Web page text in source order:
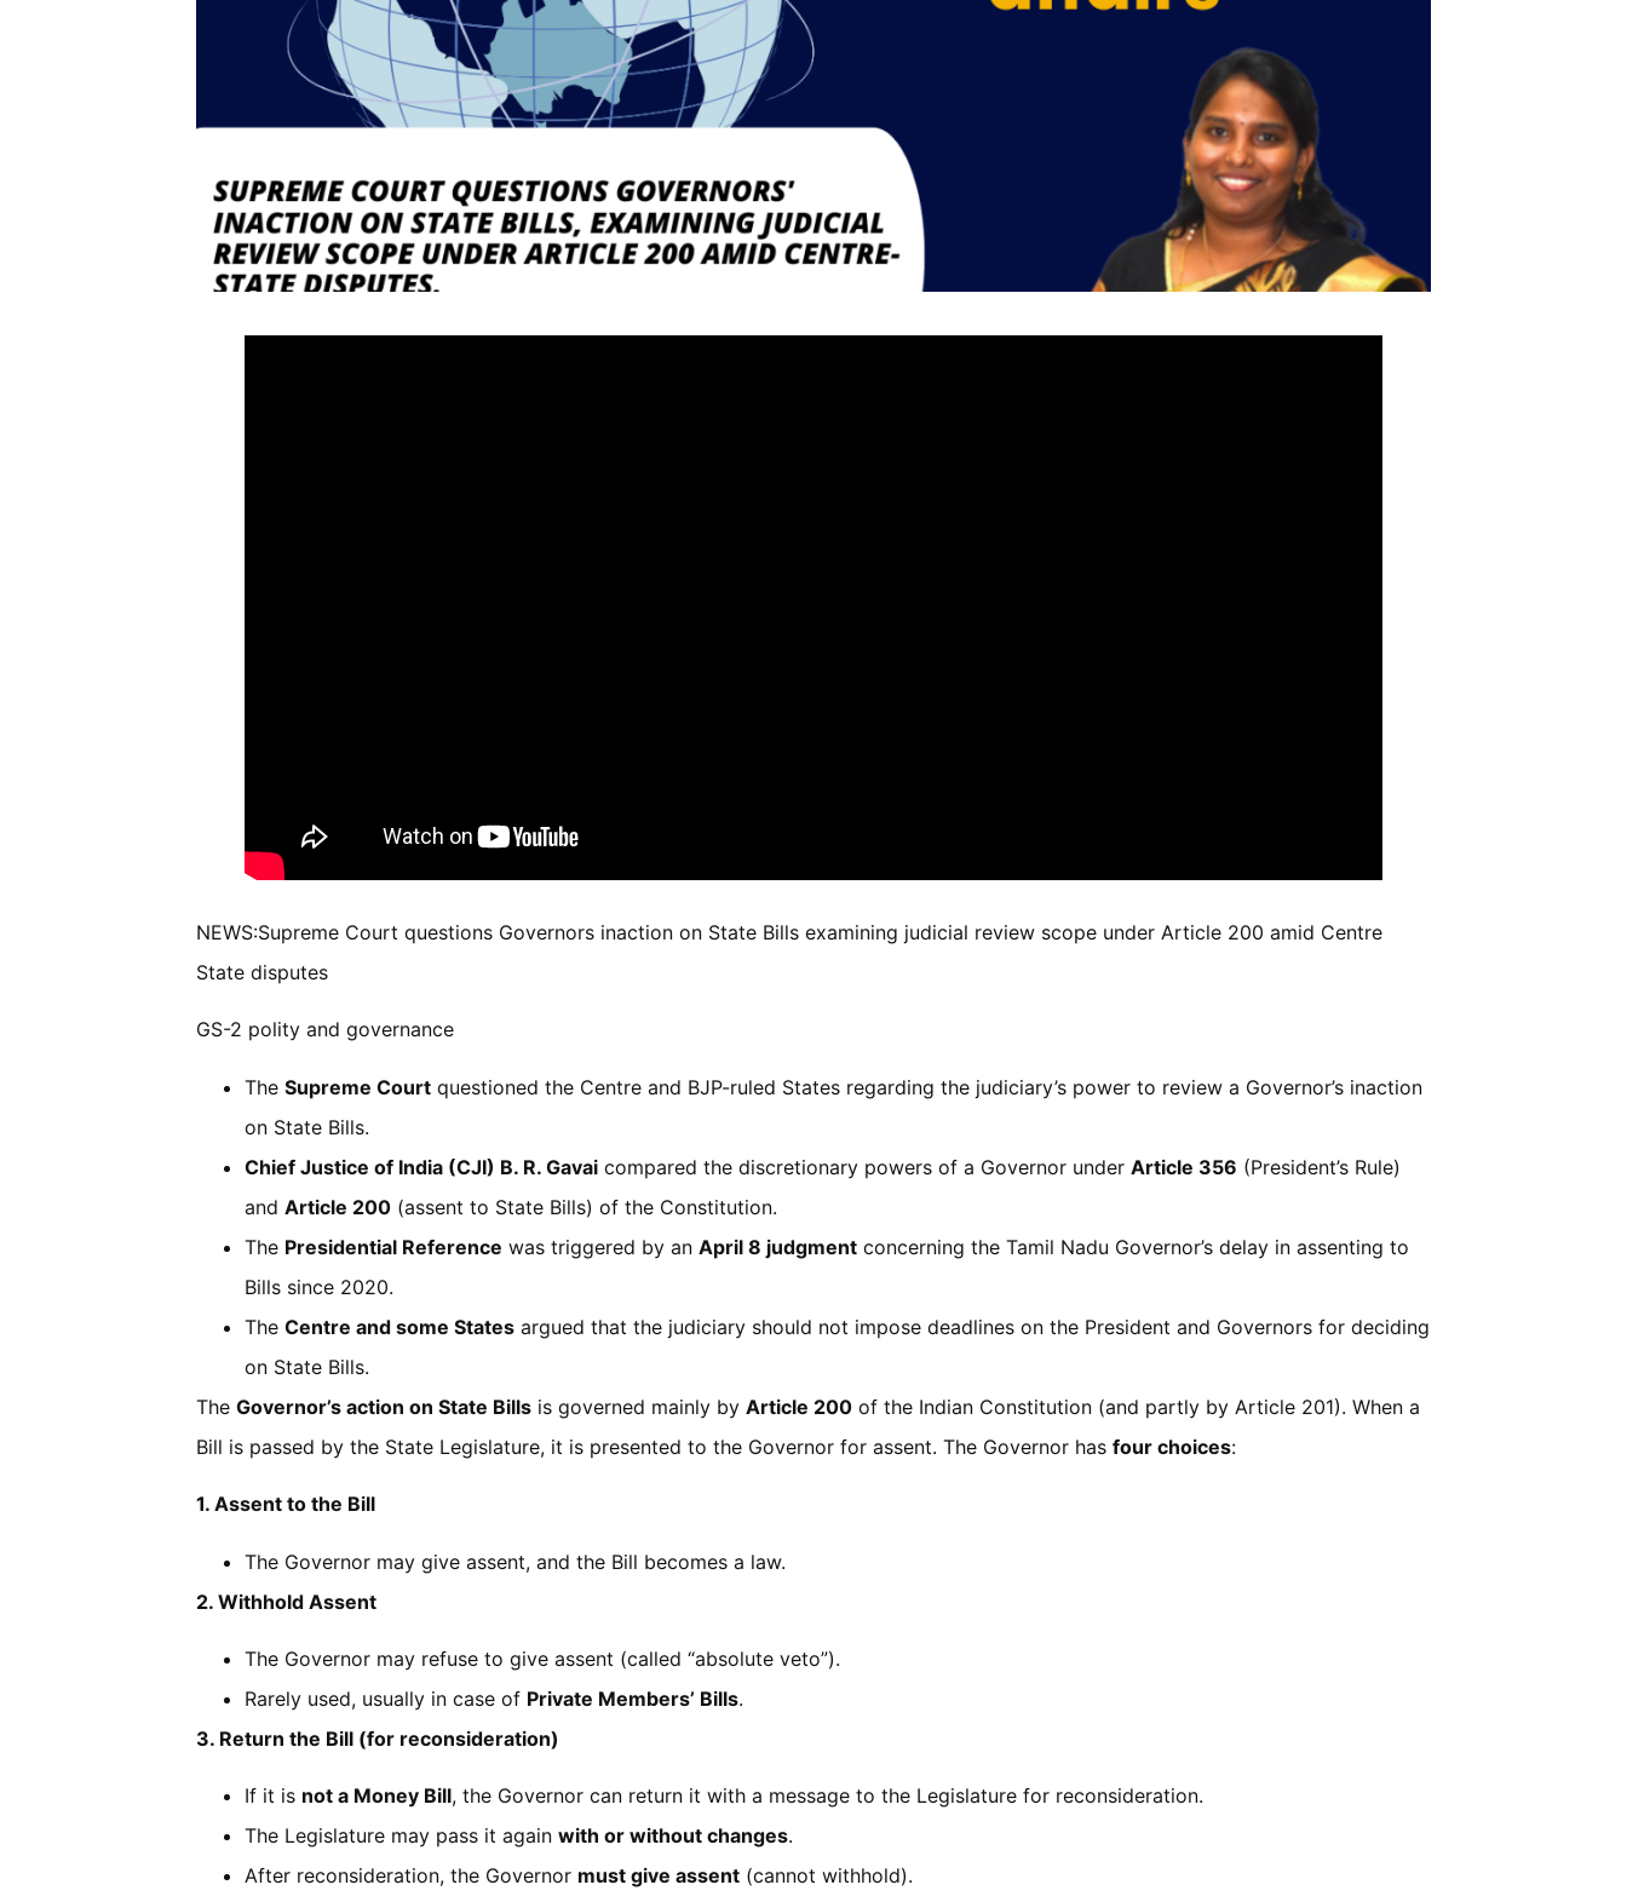
NEWS:Supreme Court questions Governors inaction on State Bills examining judicial review scope under Article 200 amid Centre
State disputes
GS-2 polity and governance
The Supreme Court questioned the Centre and BJP-ruled States regarding the judiciary’s power to review a Governor’s inaction
on State Bills.
Chief Justice of India (CJI) B. R. Gavai compared the discretionary powers of a Governor under Article 356 (President’s Rule)
and Article 200 (assent to State Bills) of the Constitution.
The Presidential Reference was triggered by an April 8 judgment concerning the Tamil Nadu Governor’s delay in assenting to
Bills since 2020.
The Centre and some States argued that the judiciary should not impose deadlines on the President and Governors for deciding
on State Bills.
The Governor’s action on State Bills is governed mainly by Article 200 of the Indian Constitution (and partly by Article 201). When a
Bill is passed by the State Legislature, it is presented to the Governor for assent. The Governor has four choices:
1. Assent to the Bill
The Governor may give assent, and the Bill becomes a law.
2. Withhold Assent
The Governor may refuse to give assent (called “absolute veto”).
Rarely used, usually in case of Private Members’ Bills.
3. Return the Bill (for reconsideration)
If it is not a Money Bill, the Governor can return it with a message to the Legislature for reconsideration.
The Legislature may pass it again with or without changes.
After reconsideration, the Governor must give assent (cannot withhold).